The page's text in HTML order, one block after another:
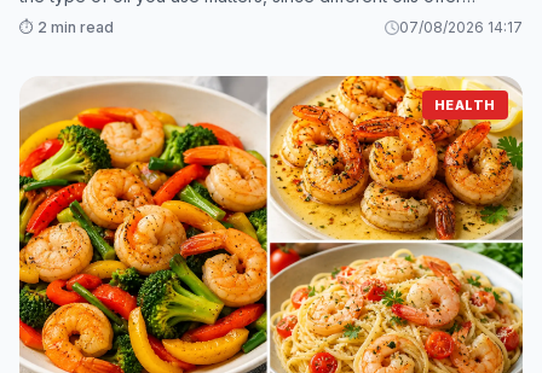
various amounts of unsaturated fats, antioxidants, and plant
⏱️ 2 min read 07/08/2026 14:17
HEALTH